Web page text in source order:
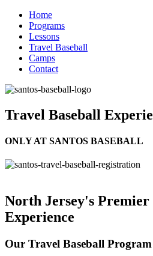
Home
Programs
Lessons
Travel Baseball
Camps
Contact
Travel Baseball
ONLY AT SANTOS BASEBALL
North Jersey's Premier
Experience
Our Travel Baseball Program